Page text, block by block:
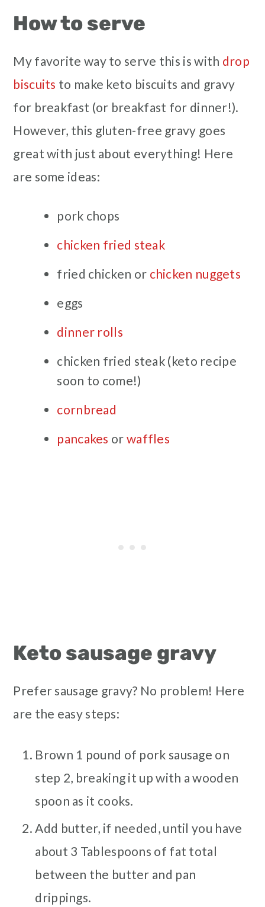
How to serve
My favorite way to serve this is with drop
biscuits to make keto biscuits and gravy
for breakfast (or breakfast for dinner!).
However, this gluten-free gravy goes
great with just about everything! Here
are some ideas:
pork chops
chicken fried steak
fried chicken or chicken nuggets
eggs
dinner rolls
chicken fried steak (keto recipe
soon to come!)
cornbread
pancakes or waffles
Keto sausage gravy
Prefer sausage gravy? No problem! Here
are the easy steps:
Brown 1 pound of pork sausage on
step 2, breaking it up with a wooden
spoon as it cooks.
Add butter, if needed, until you have
about 3 Tablespoons of fat total
between the butter and pan
drippings.